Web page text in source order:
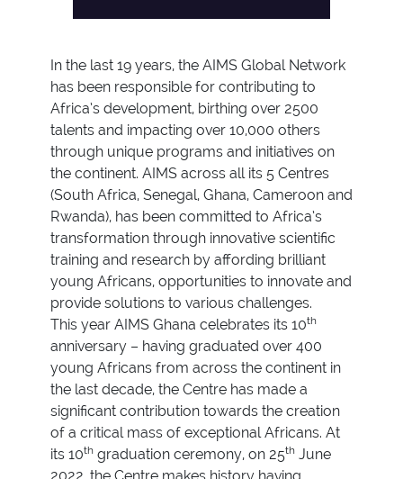
In the last 19 years, the AIMS Global Network
has been responsible for contributing to
Africa’s development, birthing over 2500
talents and impacting over 10,000 others
through unique programs and initiatives on
the continent. AIMS across all its 5 Centres
(South Africa, Senegal, Ghana, Cameroon and
Rwanda), has been committed to Africa’s
transformation through innovative scientific
training and research by affording brilliant
young Africans, opportunities to innovate and
provide solutions to various challenges.
This year AIMS Ghana celebrates its 10th
anniversary – having graduated over 400
young Africans from across the continent in
the last decade, the Centre has made a
significant contribution towards the creation
of a critical mass of exceptional Africans. At
its 10th graduation ceremony, on 25th June
2022, the Centre makes history having